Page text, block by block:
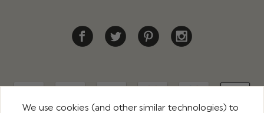
We use cookies (and other similar technologies) to